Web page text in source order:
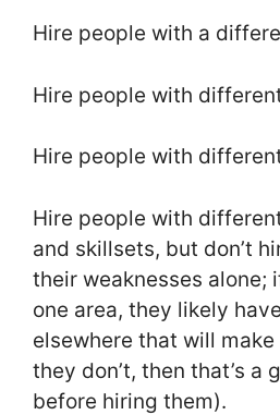
Hire people with a
Hire people with
Hire people with
Hire people with
and skillsets, but don’t
their weaknesses alone;
one area, they likely
elsewhere that will
they don’t, then that’s a
before hiring them).